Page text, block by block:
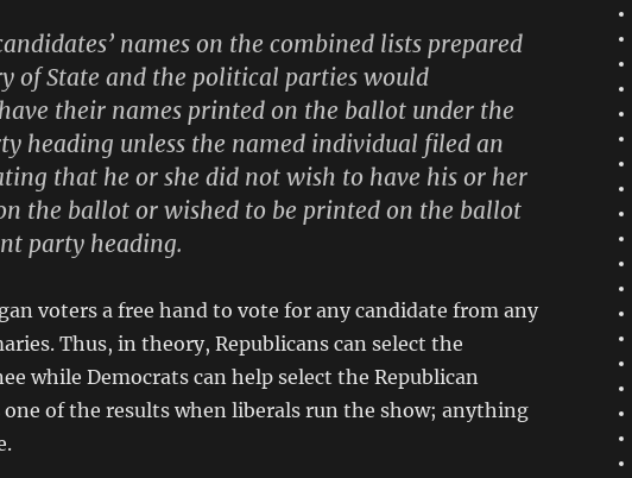
names on the combined lists prepared
of State and the political parties would
their names printed on the ballot under the
heading unless the named individual filed an
that he or she did not wish to have his or her
the ballot or wished to be printed on the ballot
party heading.
voters a free hand to vote for any candidate from any
Thus, in theory, Republicans can select the
while Democrats can help select the Republican
of the results when liberals run the show; anything